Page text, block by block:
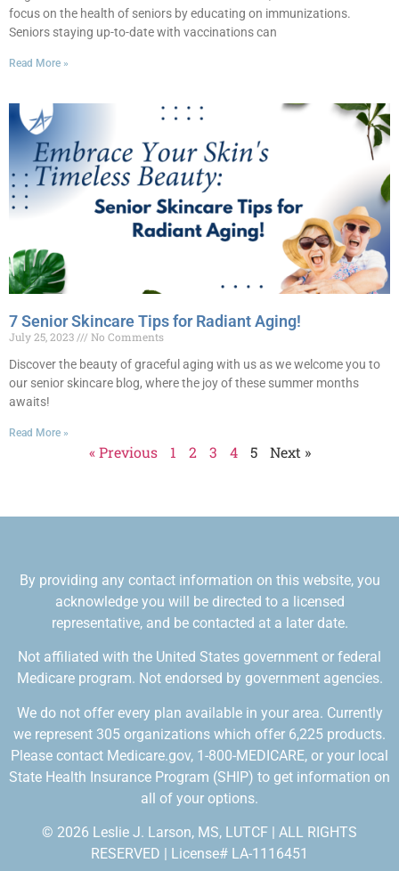
focus on the health of seniors by educating on immunizations.
Seniors staying up-to-date with vaccinations can
Read More »
7 Senior Skincare Tips for Radiant Aging!
July 25, 2023
No Comments
Discover the beauty of graceful aging with us as we welcome you to
our senior skincare blog, where the joy of these summer months
awaits!
Read More »
« Previous 1 2 3 4 5 Next »
By providing any contact information on this website, you
acknowledge you will be directed to a licensed
representative, and be contacted at a later date.
Not affiliated with the United States government or federal
Medicare program. Not endorsed by government agencies.
We do not offer every plan available in your area. Currently
we represent 305 organizations which offer 6,225 products.
Please contact Medicare.gov, 1-800-MEDICARE, or your local
State Health Insurance Program (SHIP) to get information on
all of your options.
© 2026 Leslie J. Larson, MS, LUTCF | ALL RIGHTS
RESERVED | License# LA-1116451